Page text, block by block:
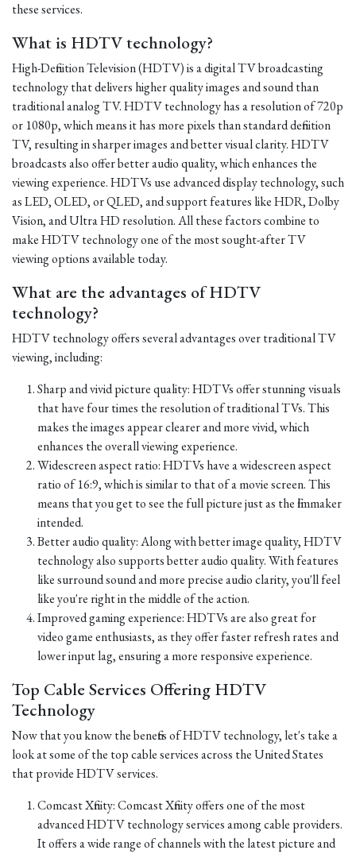
these services.
What is HDTV technology?
High-Definition Television (HDTV) is a digital TV broadcasting
technology that delivers higher quality images and sound than
traditional analog TV. HDTV technology has a resolution of 720p
or 1080p, which means it has more pixels than standard definition
TV, resulting in sharper images and better visual clarity. HDTV
broadcasts also offer better audio quality, which enhances the
viewing experience. HDTVs use advanced display technology, such
as LED, OLED, or QLED, and support features like HDR, Dolby
Vision, and Ultra HD resolution. All these factors combine to
make HDTV technology one of the most sought-after TV
viewing options available today.
What are the advantages of HDTV
technology?
HDTV technology offers several advantages over traditional TV
viewing, including:
Sharp and vivid picture quality: HDTVs offer stunning visuals
that have four times the resolution of traditional TVs. This
makes the images appear clearer and more vivid, which
enhances the overall viewing experience.
Widescreen aspect ratio: HDTVs have a widescreen aspect
ratio of 16:9, which is similar to that of a movie screen. This
means that you get to see the full picture just as the filmmaker
intended.
Better audio quality: Along with better image quality, HDTV
technology also supports better audio quality. With features
like surround sound and more precise audio clarity, you'll feel
like you're right in the middle of the action.
Improved gaming experience: HDTVs are also great for
video game enthusiasts, as they offer faster refresh rates and
lower input lag, ensuring a more responsive experience.
Top Cable Services Offering HDTV
Technology
Now that you know the benefits of HDTV technology, let's take a
look at some of the top cable services across the United States
that provide HDTV services.
Comcast Xfinity: Comcast Xfinity offers one of the most
advanced HDTV technology services among cable providers.
It offers a wide range of channels with the latest picture and